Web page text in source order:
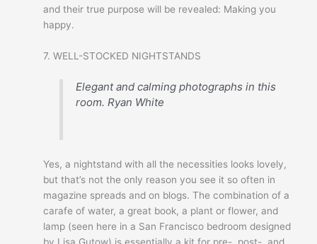
and their true purpose will be revealed: Making you
happy.
7. WELL-STOCKED NIGHTSTANDS
Elegant and calming photographs in this
room. Ryan White
Yes, a nightstand with all the necessities looks lovely,
but that’s not the only reason you see it so often in
magazine spreads and on blogs. The combination of a
carafe of water, a great book, a plant or flower, and
lamp (seen here in a San Francisco bedroom designed